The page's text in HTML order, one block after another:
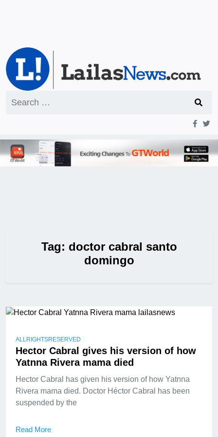
for:
Tag: doctor cabral santo
domingo
ALLRIGHTSRESERVED
Hector Cabral gives his version of how
Yatnna Rivera mama died
Hector Cabral has given his version of how Yatnna
Rivera mama died. Doctor Héctor Cabral has been
suspended by the
Read More